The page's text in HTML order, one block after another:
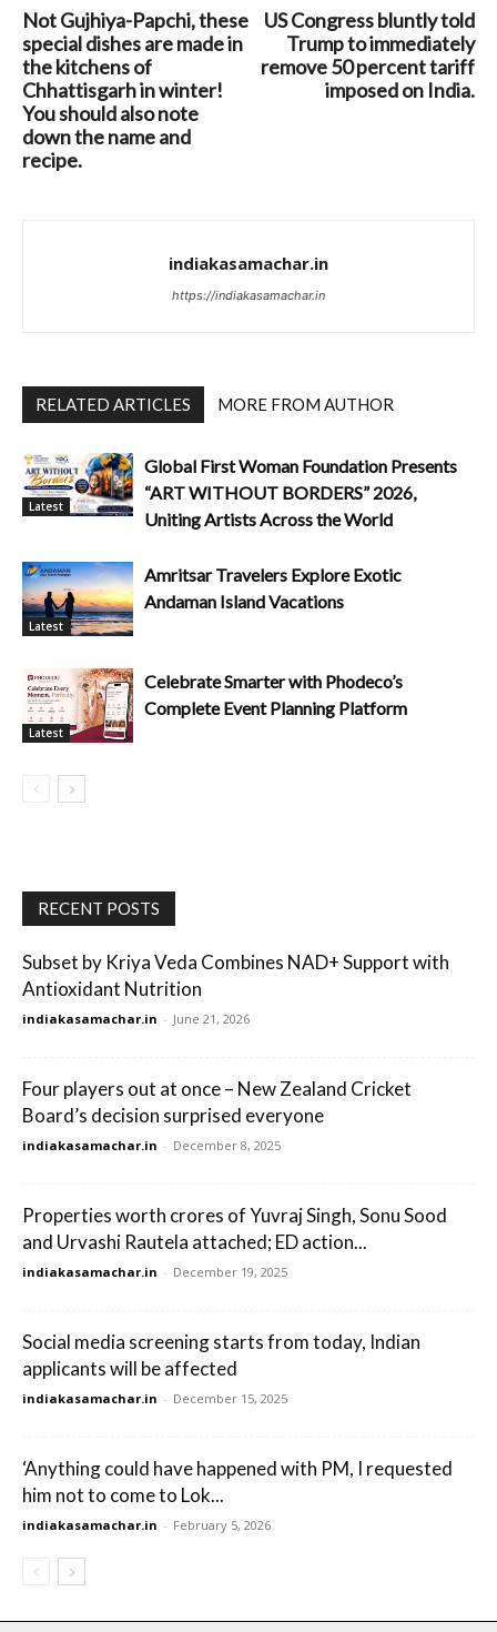
Not Gujhiya-Papchi, these
special dishes are made in
the kitchens of
Chhattisgarh in winter!
You should also note
down the name and
recipe.
US Congress bluntly told
Trump to immediately
remove 50 percent tariff
imposed on India.
indiakasamachar.in
https://indiakasamachar.in
RELATED ARTICLES MORE FROM AUTHOR
Latest
Global First Woman Foundation Presents
“ART WITHOUT BORDERS” 2026,
Uniting Artists Across the World
Latest
Amritsar Travelers Explore Exotic
Andaman Island Vacations
Latest
Celebrate Smarter with Phodeco’s
Complete Event Planning Platform
RECENT POSTS
Subset by Kriya Veda Combines NAD+ Support with
Antioxidant Nutrition
indiakasamachar.in - June 21, 2026
Four players out at once – New Zealand Cricket
Board’s decision surprised everyone
indiakasamachar.in - December 8, 2025
Properties worth crores of Yuvraj Singh, Sonu Sood
and Urvashi Rautela attached; ED action...
indiakasamachar.in - December 19, 2025
Social media screening starts from today, Indian
applicants will be affected
indiakasamachar.in - December 15, 2025
‘Anything could have happened with PM, I requested
him not to come to Lok...
indiakasamachar.in - February 5, 2026